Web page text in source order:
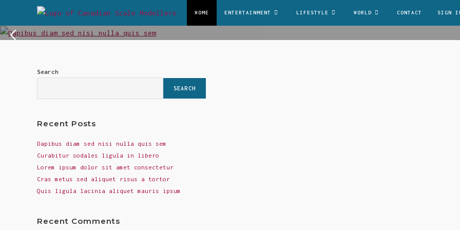
content
HOME ENTERTAINMENT LIFESTYLE WORLD CONTACT SIGN
Dapibus Diam Sed Nisi Nulla Quis Sem
Lorem ipsum dolor sit amet, consectetur adipiscing elit. Integer nec odio. Praesent libero. Sed cursus ante
Search
SEARCH
Recent Posts
Dapibus diam sed nisi nulla quis sem
Curabitur sodales ligula in libero
Lorem ipsum dolor sit amet consectetur
Cras metus sed aliquet risus a tortor
Quis ligula lacinia aliquet mauris ipsum
Recent Comments